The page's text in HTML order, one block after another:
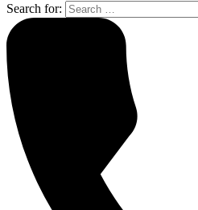
Search for: